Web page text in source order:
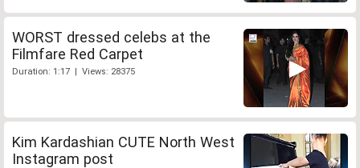
WORST dressed celebs at the
Filmfare Red Carpet
Duration: 1:17 | Views: 28375
Kim Kardashian CUTE North West
Instagram post